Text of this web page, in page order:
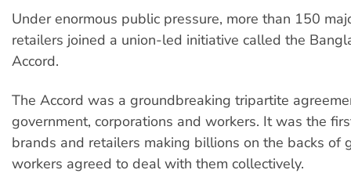
Under enormous public pressure, more than 150
retailers joined a union-led initiative called the
Accord.
The Accord was a groundbreaking tripartite
government, corporations and workers. It was the
brands and retailers making billions on the backs of
workers agreed to deal with them collectively.